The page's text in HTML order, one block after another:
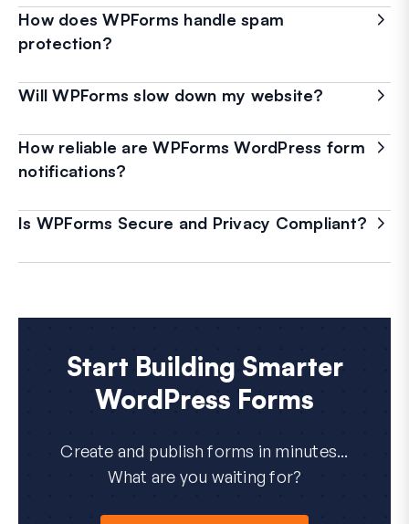
How does WPForms handle spam
protection?
Will WPForms slow down my website?
How reliable are WPForms WordPress form
notifications?
Is WPForms Secure and Privacy Compliant?
Start Building Smarter
WordPress Forms
Create and publish forms in minutes...
What are you waiting for?